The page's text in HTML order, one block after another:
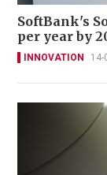
SoftBank's
per year by
INNOVATION 14-